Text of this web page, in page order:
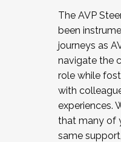
The AVP
been
journeys as
navigate the
role while
with
experiences.
that many of
same